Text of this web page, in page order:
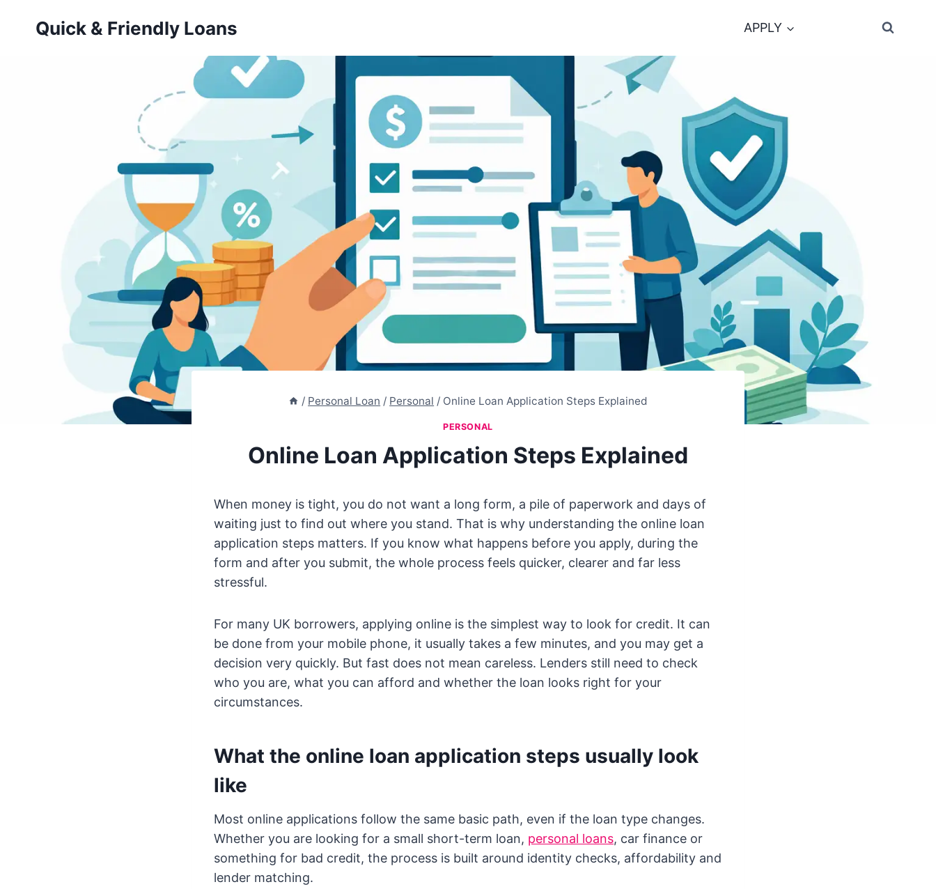
Quick & Friendly Loans APPLY
/ Personal Loan / Personal / Online Loan Application Steps Explained
PERSONAL
Online Loan Application Steps Explained
When money is tight, you do not want a long form, a pile of paperwork and days of
waiting just to find out where you stand. That is why understanding the online loan
application steps matters. If you know what happens before you apply, during the
form and after you submit, the whole process feels quicker, clearer and far less
stressful.
For many UK borrowers, applying online is the simplest way to look for credit. It can
be done from your mobile phone, it usually takes a few minutes, and you may get a
decision very quickly. But fast does not mean careless. Lenders still need to check
who you are, what you can afford and whether the loan looks right for your
circumstances.
What the online loan application steps usually look
like
Most online applications follow the same basic path, even if the loan type changes.
Whether you are looking for a small short-term loan, personal loans, car finance or
something for bad credit, the process is built around identity checks, affordability and
lender matching.